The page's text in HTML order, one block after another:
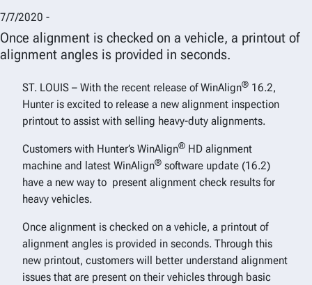
7/7/2020 -
Once alignment is checked on a vehicle, a printout of
alignment angles is provided in seconds.
ST. LOUIS – With the recent release of WinAlign® 16.2,
Hunter is excited to release a new alignment inspection
printout to assist with selling heavy-duty alignments.
Customers with Hunter’s WinAlign® HD alignment
machine and latest WinAlign® software update (16.2)
have a new way to present alignment check results for
heavy vehicles.
Once alignment is checked on a vehicle, a printout of
alignment angles is provided in seconds. Through this
new printout, customers will better understand alignment
issues that are present on their vehicles through basic